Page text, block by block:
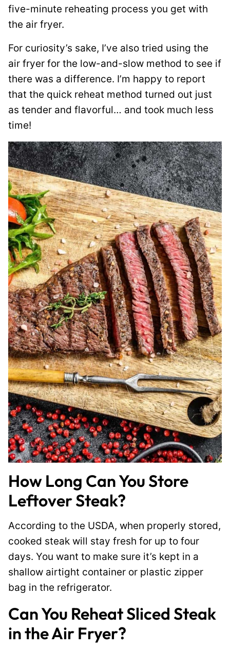
five-minute reheating process you get with
the air fryer.
For curiosity’s sake, I’ve also tried using the
air fryer for the low-and-slow method to see if
there was a difference. I’m happy to report
that the quick reheat method turned out just
as tender and flavorful… and took much less
time!
How Long Can You Store
Leftover Steak?
According to the USDA, when properly stored,
cooked steak will stay fresh for up to four
days. You want to make sure it’s kept in a
shallow airtight container or plastic zipper
bag in the refrigerator.
Can You Reheat Sliced Steak
in the Air Fryer?